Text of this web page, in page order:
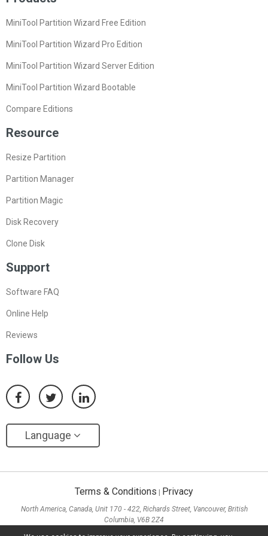
MiniTool Partition Wizard Free Edition
MiniTool Partition Wizard Pro Edition
MiniTool Partition Wizard Server Edition
MiniTool Partition Wizard Bootable
Compare Editions
Resource
Resize Partition
Partition Manager
Partition Magic
Disk Recovery
Clone Disk
Support
Software FAQ
Online Help
Reviews
Follow Us
Language
Terms & Conditions | Privacy
North America, Canada, Unit 170 - 422, Richards Street, Vancouver, British
Columbia, V6B 2Z4